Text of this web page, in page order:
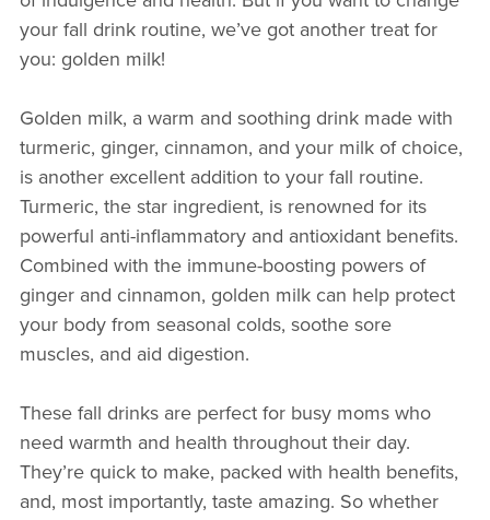
your fall drink routine, we’ve got another treat for
you: golden milk!
Golden milk, a warm and soothing drink made with
turmeric, ginger, cinnamon, and your milk of choice,
is another excellent addition to your fall routine.
Turmeric, the star ingredient, is renowned for its
powerful anti-inflammatory and antioxidant benefits.
Combined with the immune-boosting powers of
ginger and cinnamon, golden milk can help protect
your body from seasonal colds, soothe sore
muscles, and aid digestion.
These fall drinks are perfect for busy moms who
need warmth and health throughout their day.
They’re quick to make, packed with health benefits,
and, most importantly, taste amazing. So whether